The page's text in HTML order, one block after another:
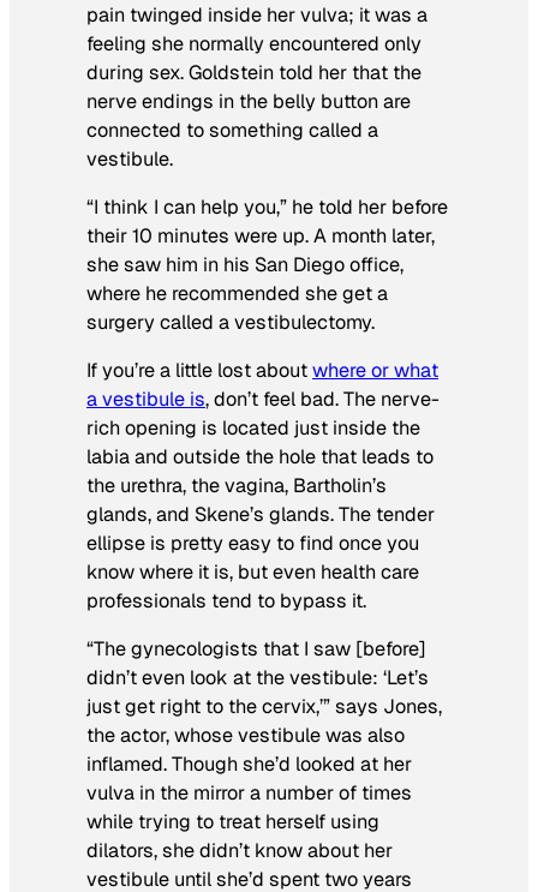
pain twinged inside her vulva; it was a
feeling she normally encountered only
during sex. Goldstein told her that the
nerve endings in the belly button are
connected to something called a
vestibule.
“I think I can help you,” he told her before
their 10 minutes were up. A month later,
she saw him in his San Diego office,
where he recommended she get a
surgery called a vestibulectomy.
If you’re a little lost aboutwhere or what
a vestibule is, don’t feel bad. The nerve-
rich opening is located just inside the
labia and outside the hole that leads to
the urethra, the vagina, Bartholin’s
glands, and Skene’s glands. The tender
ellipse is pretty easy to find once you
know where it is, but even health care
professionals tend to bypass it.
“The gynecologists that I saw [before]
didn’t even look at the vestibule: ‘Let’s
just get right to the cervix,’” says Jones,
the actor, whose vestibule was also
inflamed. Though she’d looked at her
vulva in the mirror a number of times
while trying to treat herself using
dilators, she didn’t know about her
vestibule until she’d spent two years